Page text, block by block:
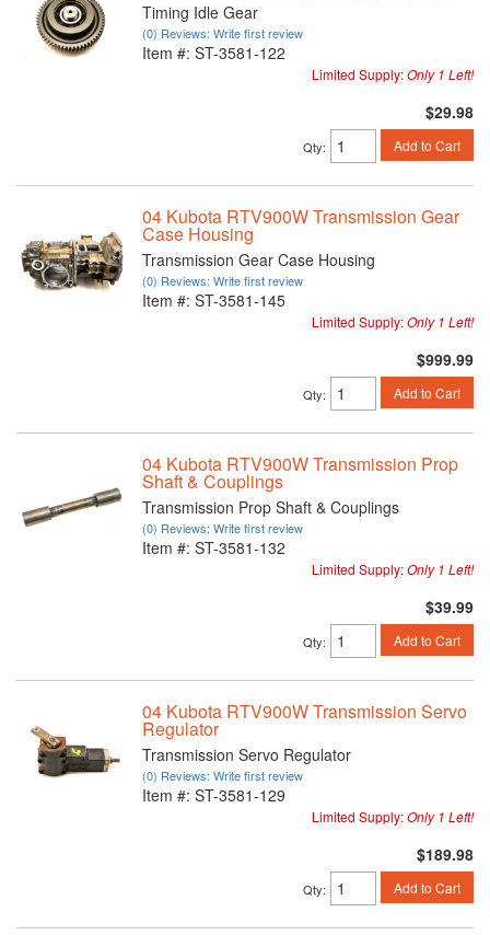
Timing Idle Gear
(0) Reviews: Write first review
Item #: ST-3581-122
Limited Supply:Only 1 Left!
$29.98
Qty: Add to Cart
04 Kubota RTV900W Transmission Gear
Case Housing
Transmission Gear Case Housing
(0) Reviews: Write first review
Item #: ST-3581-145
Limited Supply:Only 1 Left!
$999.99
Qty: Add to Cart
04 Kubota RTV900W Transmission Prop
Shaft & Couplings
Transmission Prop Shaft & Couplings
(0) Reviews: Write first review
Item #: ST-3581-132
Limited Supply:Only 1 Left!
$39.99
Qty: Add to Cart
04 Kubota RTV900W Transmission Servo
Regulator
Transmission Servo Regulator
(0) Reviews: Write first review
Item #: ST-3581-129
Limited Supply:Only 1 Left!
$189.98
Qty: Add to Cart